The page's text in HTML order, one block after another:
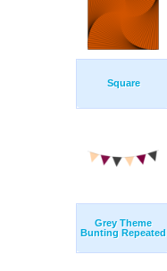
Square
Grey Theme
Bunting Repeated